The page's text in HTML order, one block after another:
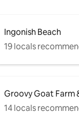
Ingonish Beach
19 locals
Groovy Goat Farm
14 locals